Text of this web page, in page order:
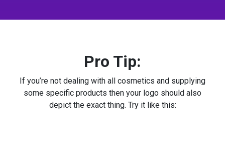
Pro Tip:
If you’re not dealing with all cosmetics and supplying
some specific products then your logo should also
depict the exact thing. Try it like this: